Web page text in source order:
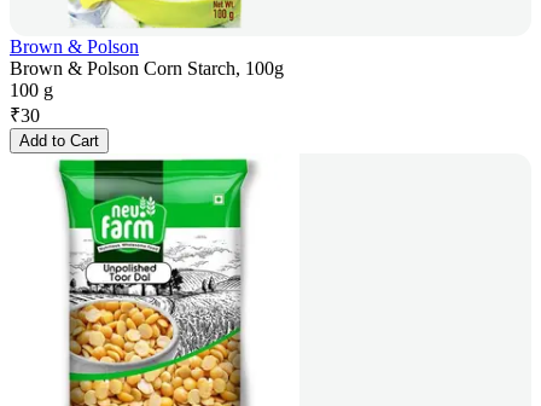
Brown & Polson
Brown & Polson Corn Starch, 100g
100 g
₹30
Add to Cart